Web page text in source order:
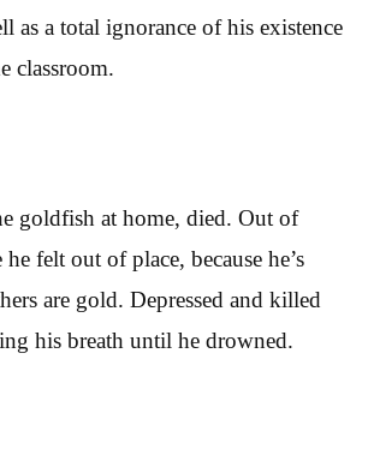
as a total ignorance of his existence
classroom.
goldfish at home, died. Out of
felt out of place, because he’s
are gold. Depressed and killed
his breath until he drowned.